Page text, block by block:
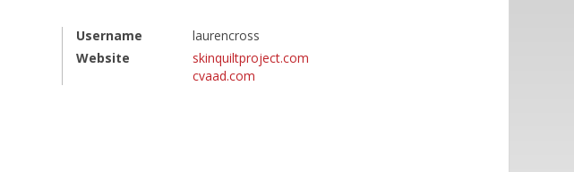
Username
laurencross
Website
skinquiltproject.com
cvaad.com